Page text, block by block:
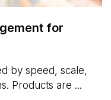
for
by speed, scale,
Products are ...